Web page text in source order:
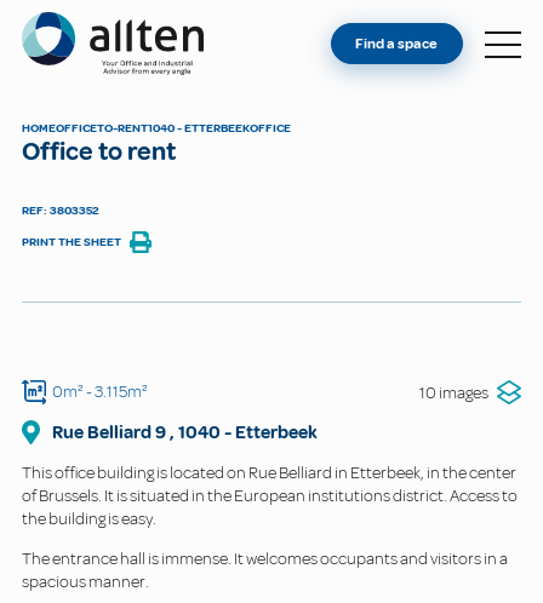
Allten
FIND A SPACE
Find a space
HOMEOFFICETO-RENT1040 - ETTERBEEKOFFICE
Office to rent
REF: 3803352
PRINT THE SHEET
0m²- 3.115m² 10 images
Rue Belliard9, 1040 -Etterbeek
This office building is located on Rue Belliard in Etterbeek, in the center
of Brussels. It is situated in the European institutions district. Access to
the building is easy.
The entrance hall is immense. It welcomes occupants and visitors in a
spacious manner.